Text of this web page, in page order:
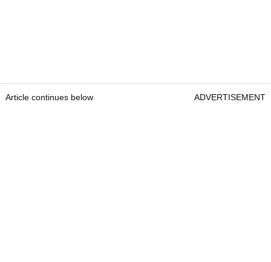
Article continues below ADVERTISEMENT